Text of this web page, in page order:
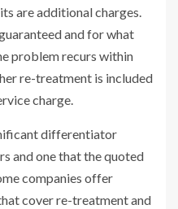
are additional charges.
and for what
problem recurs within
re-treatment is included
charge.
differentiator
and one that the quoted
companies offer
cover re-treatment and